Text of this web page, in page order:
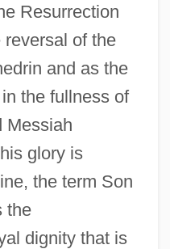
Resurrection
of the
and as the
the fullness of
Messiah
glory is
the term Son
the
dignity that is